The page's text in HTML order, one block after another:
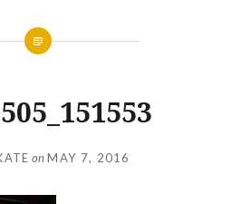
onMAY 7, 2016